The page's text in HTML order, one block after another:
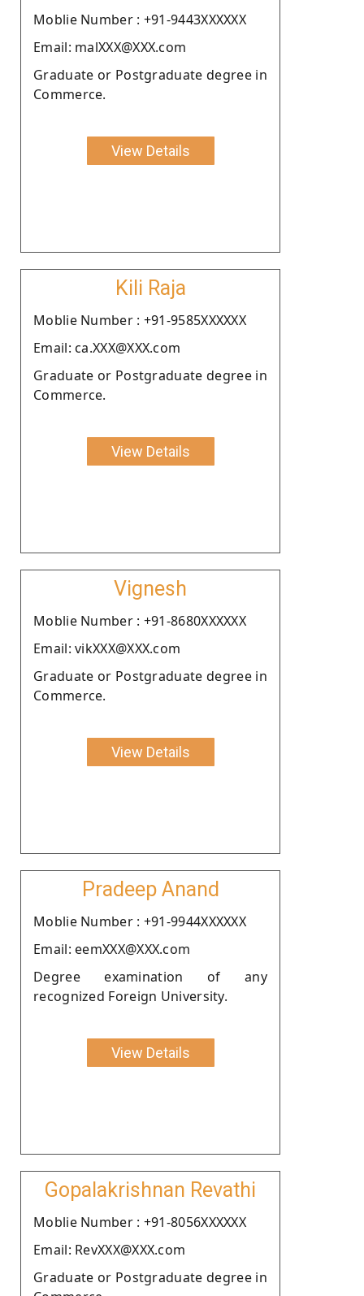
Moblie Number : +91-9443XXXXXX
Email: malXXX@XXX.com
Graduate or Postgraduate degree in
Commerce.
View Details
Kili Raja
Moblie Number : +91-9585XXXXXX
Email: ca.XXX@XXX.com
Graduate or Postgraduate degree in
Commerce.
View Details
Vignesh
Moblie Number : +91-8680XXXXXX
Email: vikXXX@XXX.com
Graduate or Postgraduate degree in
Commerce.
View Details
Pradeep Anand
Moblie Number : +91-9944XXXXXX
Email: eemXXX@XXX.com
Degree examination of any
recognized Foreign University.
View Details
Gopalakrishnan Revathi
Moblie Number : +91-8056XXXXXX
Email: RevXXX@XXX.com
Graduate or Postgraduate degree in